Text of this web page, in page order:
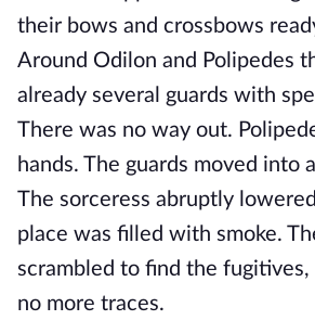
their bows and crossbows
Around Odilon and Polipedes
already several guards with
There was no way out.
hands. The guards moved into
The sorceress abruptly
place was filled with smoke.
scrambled to find the
no more traces.